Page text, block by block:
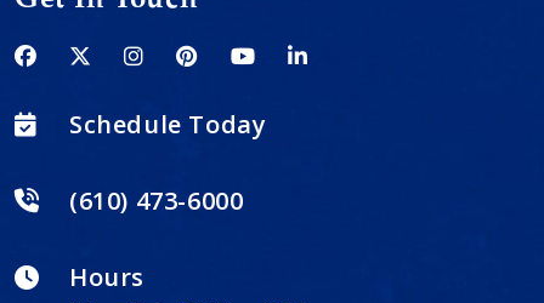
Schedule Today
(610) 473-6000
Hours